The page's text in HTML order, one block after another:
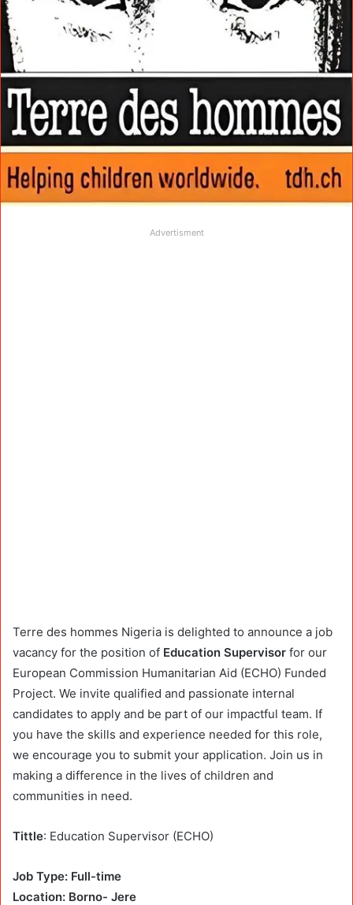
Advertisment
Terre des hommes Nigeria is delighted to announce a job
vacancy for the position of Education Supervisor for our
European Commission Humanitarian Aid (ECHO) Funded
Project. We invite qualified and passionate internal
candidates to apply and be part of our impactful team. If
you have the skills and experience needed for this role,
we encourage you to submit your application. Join us in
making a difference in the lives of children and
communities in need.
Tittle: Education Supervisor (ECHO)
Job Type: Full-time
Location: Borno- Jere